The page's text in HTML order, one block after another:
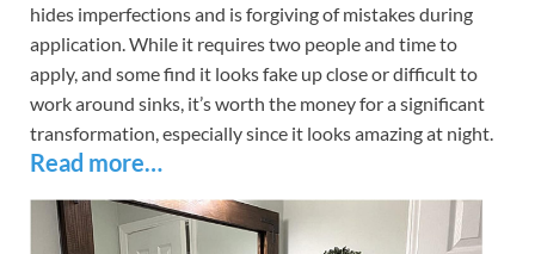
hides imperfections and is forgiving of mistakes during
application. While it requires two people and time to
apply, and some find it looks fake up close or difficult to
work around sinks, it’s worth the money for a significant
transformation, especially since it looks amazing at night.
Read more…